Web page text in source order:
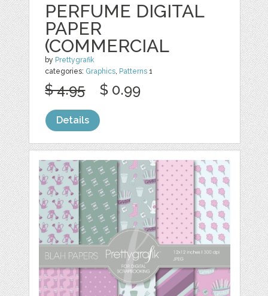
PERFUME DIGITAL
PAPER
(COMMERCIAL
by Prettygrafik
categories: Graphics, Patterns 1
$ 4.95 $ 0.99
Details